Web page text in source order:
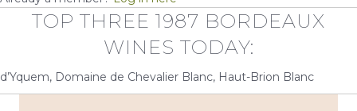
TOP THREE 1987 BORDEAUX
WINES TODAY:
d’Yquem, Domaine de Chevalier Blanc, Haut-Brion Blanc